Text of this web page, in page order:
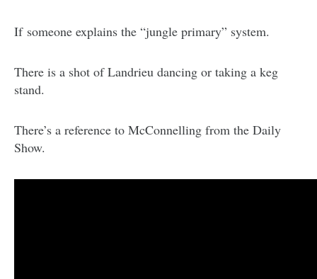
If someone explains the “jungle primary” system.
There is a shot of Landrieu dancing or taking a keg
stand.
There’s a reference to McConnelling from the Daily
Show.